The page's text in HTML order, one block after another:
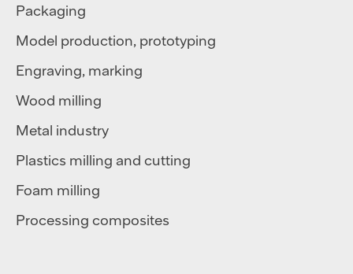
Packaging
Model production, prototyping
Engraving, marking
Wood milling
Metal industry
Plastics milling and cutting
Foam milling
Processing composites